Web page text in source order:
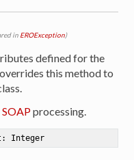
in EROException)
defined for the
this method to
SOAPprocessing.
: Integer